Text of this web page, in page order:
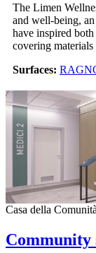
The Limen
and well-being,
have inspired
covering materials
Surfaces:
Casa della
Community